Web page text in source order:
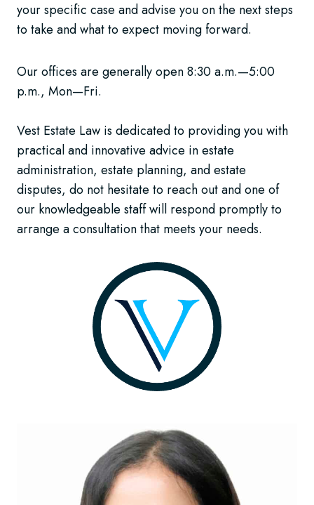
your specific case and advise you on the next steps
to take and what to expect moving forward.
Our offices are generally open 8:30 a.m.—5:00
p.m., Mon—Fri.
Vest Estate Law is dedicated to providing you with
practical and innovative advice in estate
administration, estate planning, and estate
disputes, do not hesitate to reach out and one of
our knowledgeable staff will respond promptly to
arrange a consultation that meets your needs.